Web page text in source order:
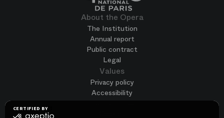
CERTIFIED BY
certified
About the Opera
The Institution
Annual report
Public contract
Legal
Values
Privacy policy
Accessibility